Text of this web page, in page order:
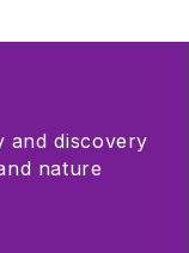
and discovery
nature